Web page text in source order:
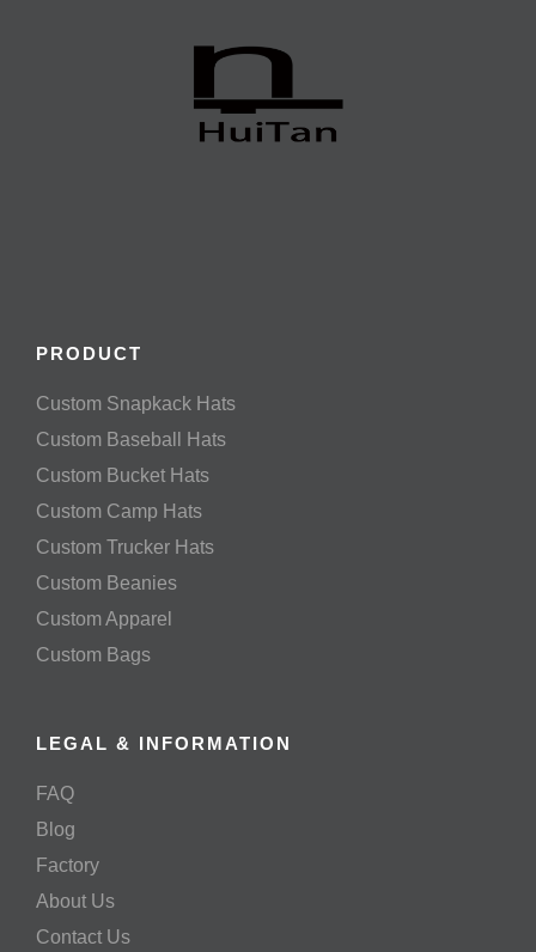
PRODUCT
Custom Snapkack Hats
Custom Baseball Hats
Custom Bucket Hats
Custom Camp Hats
Custom Trucker Hats
Custom Beanies
Custom Apparel
Custom Bags
LEGAL & INFORMATION
FAQ
Blog
Factory
About Us
Contact Us